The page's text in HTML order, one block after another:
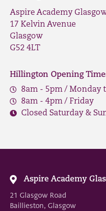
Aspire Academy
17 Kelvin Avenue
Glasgow
G52 4LT
Hillington Opening
8am - 5pm / Monday
8am - 4pm / Friday
Closed Saturday &
Aspire Academy
21 Glasgow Road
Baillieston, Glasgow